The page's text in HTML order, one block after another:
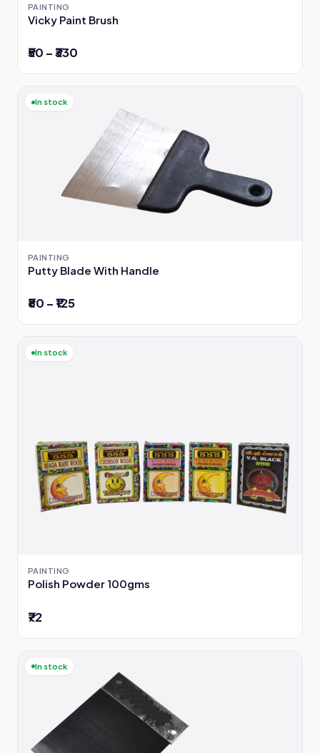
PAINTING
Vicky Paint Brush
₹50 – ₹330
In stock
PAINTING
Putty Blade With Handle
₹80 – ₹125
In stock
PAINTING
Polish Powder 100gms
₹72
In stock